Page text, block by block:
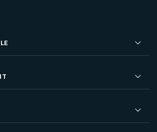
for Sale
Sale
to Rent